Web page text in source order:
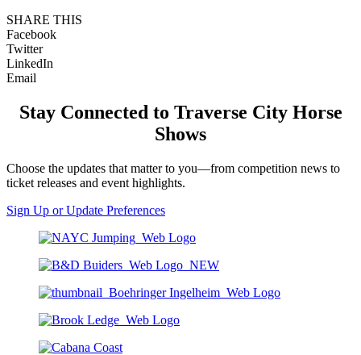
SHARE THIS
Facebook
Twitter
LinkedIn
Email
Stay Connected to Traverse City Horse
Shows
Choose the updates that matter to you—from competition news to
ticket releases and event highlights.
Sign Up or Update Preferences